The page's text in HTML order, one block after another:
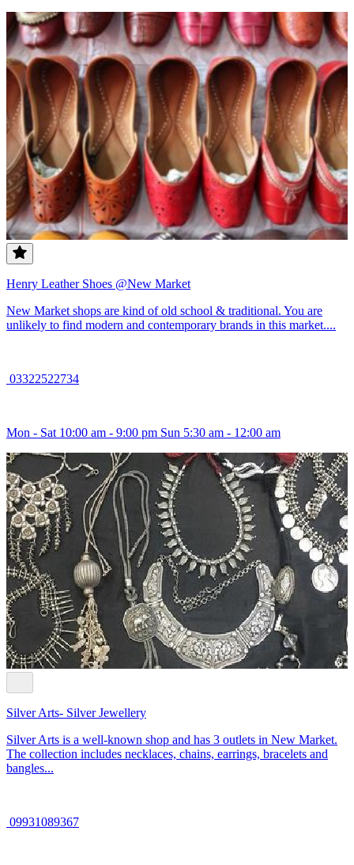
Henry Leather Shoes @New Market
New Market shops are kind of old school & traditional. You are
unlikely to find modern and contemporary brands in this market....
03322522734
Mon - Sat 10:00 am - 9:00 pm Sun 5:30 am - 12:00 am
Silver Arts- Silver Jewellery
Silver Arts is a well-known shop and has 3 outlets in New Market.
The collection includes necklaces, chains, earrings, bracelets and
bangles...
09931089367